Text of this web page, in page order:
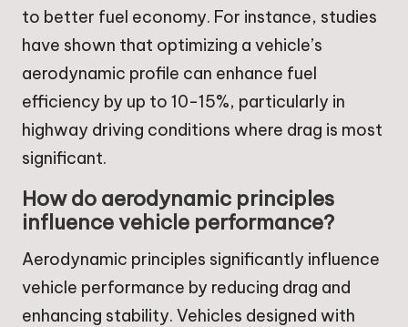
to better fuel economy. For instance, studies
have shown that optimizing a vehicle’s
aerodynamic profile can enhance fuel
efficiency by up to 10-15%, particularly in
highway driving conditions where drag is most
significant.
How do aerodynamic principles
influence vehicle performance?
Aerodynamic principles significantly influence
vehicle performance by reducing drag and
enhancing stability. Vehicles designed with